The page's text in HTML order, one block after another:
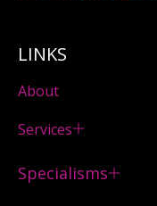
LINKS
About
Services
Specialisms